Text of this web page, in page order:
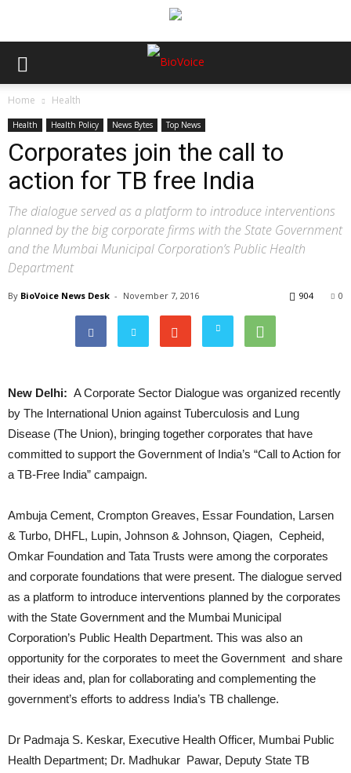
Home Health
Health Health Policy News Bytes Top News
Corporates join the call to
action for TB free India
The dialogue served as a platform to introduce interventions
planned by the big corporate firms with the State Government
and the Mumbai Municipal Corporation’s Public Health
Department
By BioVoice News Desk - November 7, 2016 0
904
New Delhi: A Corporate Sector Dialogue was organized recently
by The International Union against Tuberculosis and Lung
Disease (The Union), bringing together corporates that have
committed to support the Government of India’s “Call to Action for
a TB-Free India” campaign.
Ambuja Cement, Crompton Greaves, Essar Foundation, Larsen
& Turbo, DHFL, Lupin, Johnson & Johnson, Qiagen, Cepheid,
Omkar Foundation and Tata Trusts were among the corporates
and corporate foundations that were present. The dialogue served
as a platform to introduce interventions planned by the corporates
with the State Government and the Mumbai Municipal
Corporation’s Public Health Department. This was also an
opportunity for the corporates to meet the Government and share
their ideas and, plan for collaborating and complementing the
government’s efforts to address India’s TB challenge.
Dr Padmaja S. Keskar, Executive Health Officer, Mumbai Public
Health Department; Dr. Madhukar Pawar, Deputy State TB